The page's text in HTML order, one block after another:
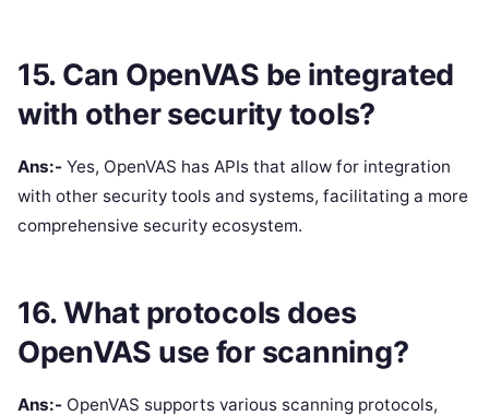
15. Can OpenVAS be integrated
with other security tools?
Ans:- Yes, OpenVAS has APIs that allow for integration
with other security tools and systems, facilitating a more
comprehensive security ecosystem.
16. What protocols does
OpenVAS use for scanning?
Ans:- OpenVAS supports various scanning protocols,